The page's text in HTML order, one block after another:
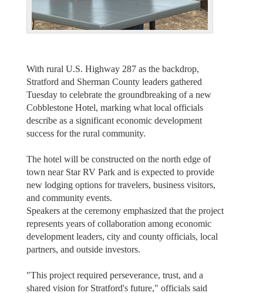
With rural U.S. Highway 287 as the backdrop,
Stratford and Sherman County leaders gathered
Tuesday to celebrate the groundbreaking of a new
Cobblestone Hotel, marking what local officials
describe as a significant economic development
success for the rural community.
The hotel will be constructed on the north edge of
town near Star RV Park and is expected to provide
new lodging options for travelers, business visitors,
and community events.
Speakers at the ceremony emphasized that the project
represents years of collaboration among economic
development leaders, city and county officials, local
partners, and outside investors.
"This project required perseverance, trust, and a
shared vision for Stratford's future," officials said